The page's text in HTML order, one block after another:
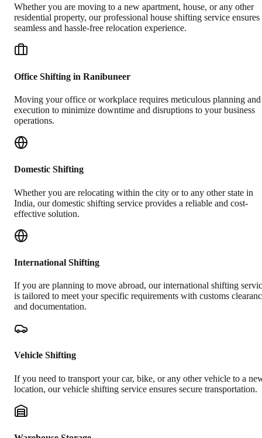
Whether you are moving to a new apartment, house, or any other
residential property, our professional house shifting service ensures
seamless and hassle-free relocation experience.
Office Shifting in Ranibuneer
Moving your office or workplace requires meticulous planning and
execution to minimize downtime and disruptions to your business
operations.
Domestic Shifting
Whether you are relocating within the city or to any other state in
India, our domestic shifting service provides a reliable and cost-
effective solution.
International Shifting
If you are planning to move abroad, our international shifting
is tailored to meet your specific requirements with customs
and documentation.
Vehicle Shifting
If you need to transport your car, bike, or any other vehicle to a
location, our vehicle shifting service ensures secure transportation.